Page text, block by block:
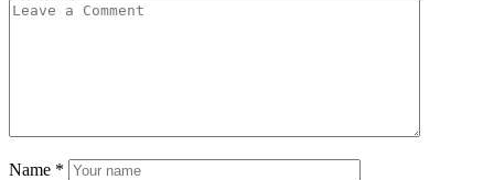
Name *